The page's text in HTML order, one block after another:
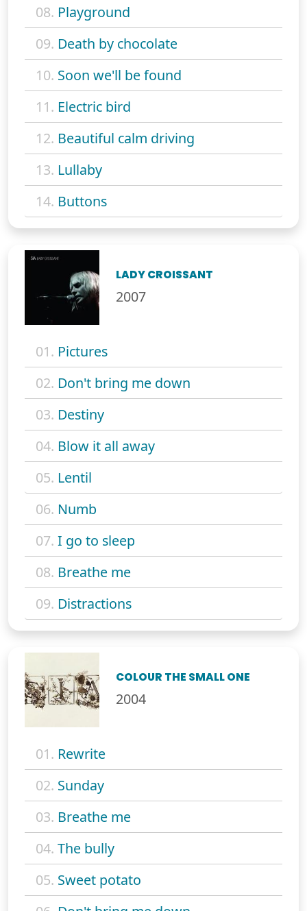
08. Playground
09. Death by chocolate
10. Soon we'll be found
11. Electric bird
12. Beautiful calm driving
13. Lullaby
14. Buttons
LADY CROISSANT
2007
01. Pictures
02. Don't bring me down
03. Destiny
04. Blow it all away
05. Lentil
06. Numb
07. I go to sleep
08. Breathe me
09. Distractions
COLOUR THE SMALL ONE
2004
01. Rewrite
02. Sunday
03. Breathe me
04. The bully
05. Sweet potato